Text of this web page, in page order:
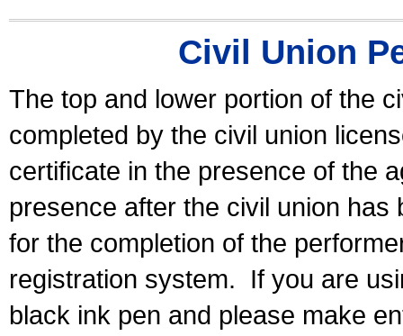
Civil Union
The top and lower portion of the
completed by the civil union
certificate in the presence of the
presence after the civil union has
for the completion of the
registration system.
If you are
black ink pen and please make